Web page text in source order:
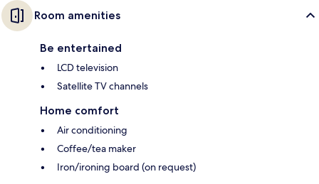
Room amenities
Be entertained
LCD television
Satellite TV channels
Home comfort
Air conditioning
Coffee/tea maker
Iron/ironing board (on request)